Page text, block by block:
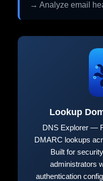
→ Analyze email
Lookup
DNS Explorer —
DMARC lookups
Built for
administrators
authentication